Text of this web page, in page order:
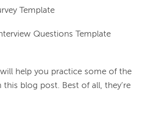
Template
Questions Template
will help you practice some of the
this blog post. Best of all, they’re